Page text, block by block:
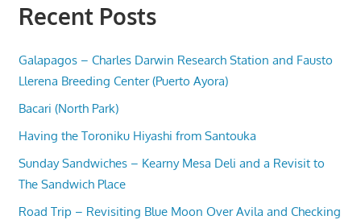
Recent Posts
Galapagos – Charles Darwin Research Station and Fausto
Llerena Breeding Center (Puerto Ayora)
Bacari (North Park)
Having the Toroniku Hiyashi from Santouka
Sunday Sandwiches – Kearny Mesa Deli and a Revisit to
The Sandwich Place
Road Trip – Revisiting Blue Moon Over Avila and Checking